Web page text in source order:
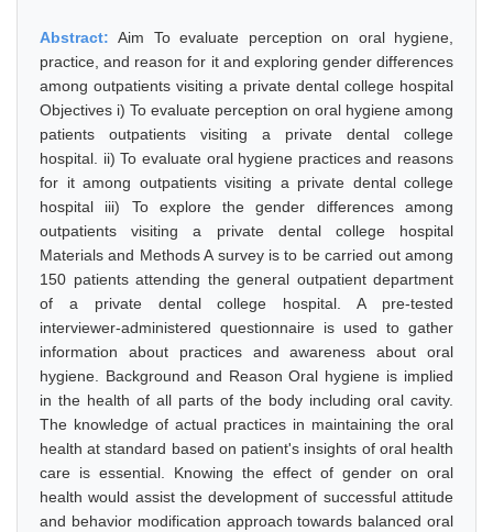
Abstract:Aim To evaluate perception on oral hygiene,
practice, and reason for it and exploring gender differences
among outpatients visiting a private dental college hospital
Objectives i) To evaluate perception on oral hygiene among
patients outpatients visiting a private dental college
hospital. ii) To evaluate oral hygiene practices and reasons
for it among outpatients visiting a private dental college
hospital iii) To explore the gender differences among
outpatients visiting a private dental college hospital
Materials and Methods A survey is to be carried out among
150 patients attending the general outpatient department
of a private dental college hospital. A pre-tested
interviewer-administered questionnaire is used to gather
information about practices and awareness about oral
hygiene. Background and Reason Oral hygiene is implied
in the health of all parts of the body including oral cavity.
The knowledge of actual practices in maintaining the oral
health at standard based on patient's insights of oral health
care is essential. Knowing the effect of gender on oral
health would assist the development of successful attitude
and behavior modification approach towards balanced oral